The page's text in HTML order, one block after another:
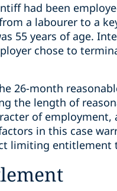
had been
a labourer to a
55 years of age.
chose to
26-month
the length of
of
in this case
limiting entitlement